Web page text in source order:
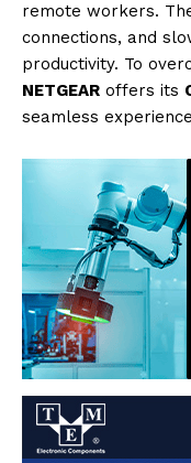
remote workers.
connections, and
productivity. To
NETGEAR offers its
seamless